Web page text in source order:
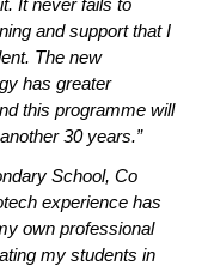
It never fails to
and support that I
The new
has greater
this programme will
30 years.”
School, Co
experience has
own professional
my students in